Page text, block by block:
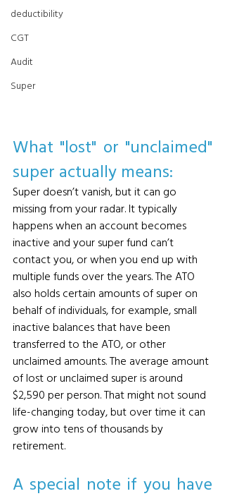
deductibility
CGT
Audit
Super
What "lost" or "unclaimed"
super actually means:
Super doesn’t vanish, but it can go
missing from your radar. It typically
happens when an account becomes
inactive and your super fund can’t
contact you, or when you end up with
multiple funds over the years. The ATO
also holds certain amounts of super on
behalf of individuals, for example, small
inactive balances that have been
transferred to the ATO, or other
unclaimed amounts. The average amount
of lost or unclaimed super is around
$2,590 per person. That might not sound
life-changing today, but over time it can
grow into tens of thousands by
retirement.
A special note if you have